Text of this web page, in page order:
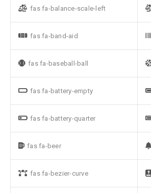
fas fa-balance-scale-left
fas fa-band-aid
fas fa-baseball-ball
fas fa-battery-empty
fas fa-battery-quarter
fas fa-beer
fas fa-bezier-curve